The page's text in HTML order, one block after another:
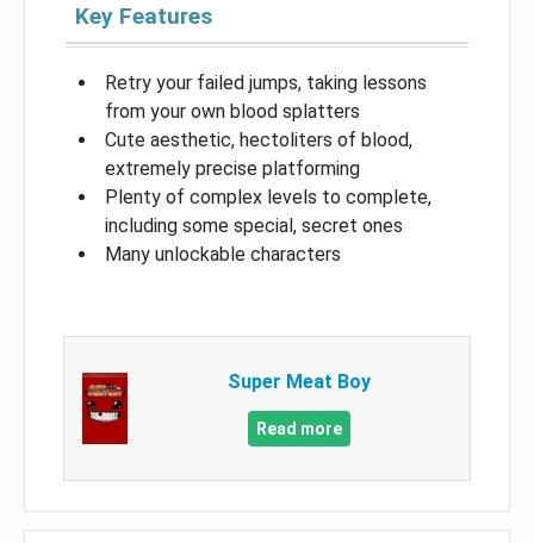
Key Features
Retry your failed jumps, taking lessons
from your own blood splatters
Cute aesthetic, hectoliters of blood,
extremely precise platforming
Plenty of complex levels to complete,
including some special, secret ones
Many unlockable characters
Super Meat Boy
Read more